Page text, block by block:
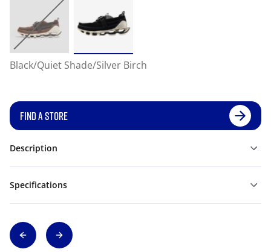
Black/Quiet Shade/Silver Birch
FIND A STORE
Description
Specifications